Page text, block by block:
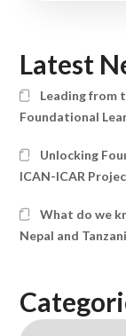
Latest
Leading from
Foundational
Unlocking
ICAN-ICAR
What do we
Nepal and